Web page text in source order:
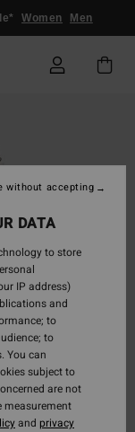
Women Men
DATA
to store
IP address)
and
to
to
You can
subject to
are not
measurement
and privacy
without accepting